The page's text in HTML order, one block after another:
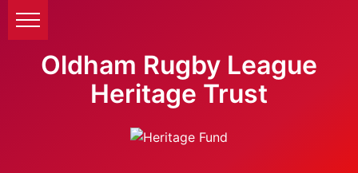
Oldham Rugby League
Heritage Trust